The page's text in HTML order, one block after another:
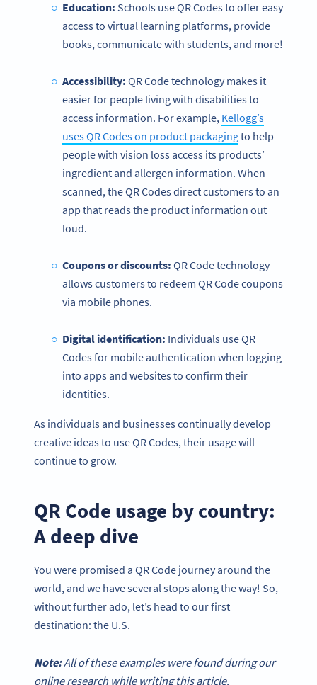
Education: Schools use QR Codes to offer easy
access to virtual learning platforms, provide
books, communicate with students, and more!
Accessibility: QR Code technology makes it
easier for people living with disabilities to
access information. For example, Kellogg’s
uses QR Codes on product packagingto help
people with vision loss access its products’
ingredient and allergen information. When
scanned, the QR Codes direct customers to an
app that reads the product information out
loud.
Coupons or discounts: QR Code technology
allows customers to redeem QR Code coupons
via mobile phones.
Digital identification: Individuals use QR
Codes for mobile authentication when logging
into apps and websites to confirm their
identities.
As individuals and businesses continually develop
creative ideas to use QR Codes, their usage will
continue to grow.
QR Code usage by country:
A deep dive
You were promised a QR Code journey around the
world, and we have several stops along the way! So,
without further ado, let’s head to our first
destination: the U.S.
Note:All of these examples were found during our
online research while writing this article.